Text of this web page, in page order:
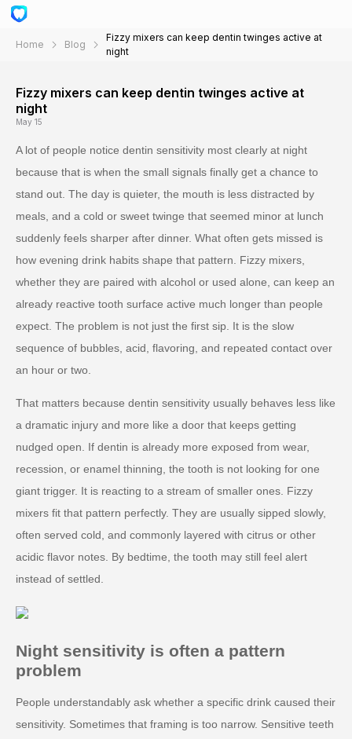
Home Blog
Fizzy mixers can keep dentin twinges active at
night
Fizzy mixers can keep dentin twinges active at
night
May 15
A lot of people notice dentin sensitivity most clearly at night
because that is when the small signals finally get a chance to
stand out. The day is quieter, the mouth is less distracted by
meals, and a cold or sweet twinge that seemed minor at lunch
suddenly feels sharper after dinner. What often gets missed is
how evening drink habits shape that pattern. Fizzy mixers,
whether they are paired with alcohol or used alone, can keep an
already reactive tooth surface active much longer than people
expect. The problem is not just the first sip. It is the slow
sequence of bubbles, acid, flavoring, and repeated contact over
an hour or two.
That matters because dentin sensitivity usually behaves less like
a dramatic injury and more like a door that keeps getting
nudged open. If dentin is already more exposed from wear,
recession, or enamel thinning, the tooth is not looking for one
giant trigger. It is reacting to a stream of smaller ones. Fizzy
mixers fit that pattern perfectly. They are usually sipped slowly,
often served cold, and commonly layered with citrus or other
acidic flavor notes. By bedtime, the tooth may still feel alert
instead of settled.
Night sensitivity is often a pattern
problem
People understandably ask whether a specific drink caused their
sensitivity. Sometimes that framing is too narrow. Sensitive teeth